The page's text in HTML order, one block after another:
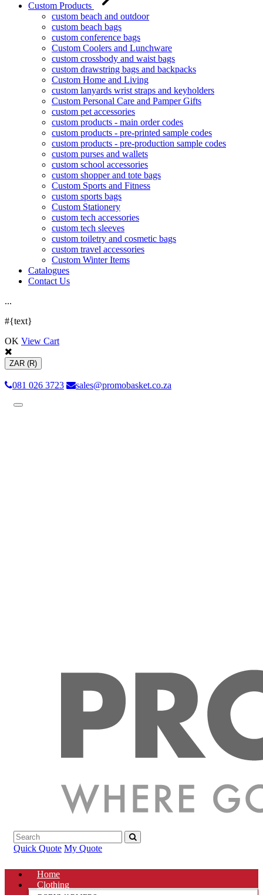
Custom Products
custom beach and outdoor
custom beach bags
custom conference bags
Custom Coolers and Lunchware
custom crossbody and waist bags
custom drawstring bags and backpacks
Custom Home and Living
custom lanyards wrist straps and keyholders
Custom Personal Care and Pamper Gifts
custom pet accessories
custom products - main order codes
custom products - pre-printed sample codes
custom products - pre-production sample codes
custom purses and wallets
custom school accessories
custom shopper and tote bags
Custom Sports and Fitness
custom sports bags
Custom Stationery
custom tech accessories
custom tech sleeves
custom toiletry and cosmetic bags
custom travel accessories
Custom Winter Items
Catalogues
Contact Us
...
#{text}
OK View Cart
ZAR (R)
081 026 3723 sales@promobasket.co.za
Toggle
Quick Quote My Quote
Home
Clothing